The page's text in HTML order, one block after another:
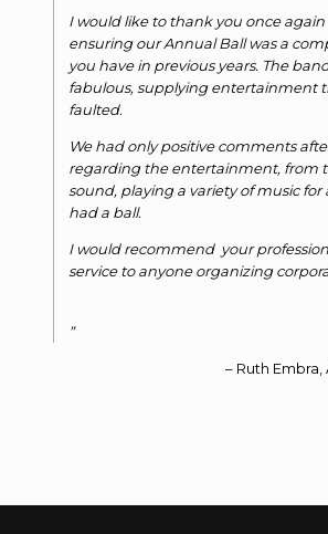
I would like to thank you once
ensuring our Annual Ball was a
you have in previous years. The
fabulous, supplying entertainment
faulted.
We had only positive comments
regarding the entertainment, from
sound, playing a variety of music for
had a ball.
I would recommend your
service to anyone organizing
Ruth